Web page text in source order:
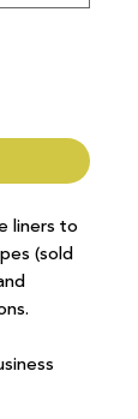
liners to
(sold